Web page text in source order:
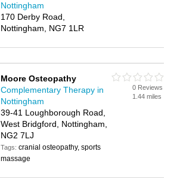
Nottingham
170 Derby Road,
Nottingham, NG7 1LR
Moore Osteopathy
Complementary Therapy in
Nottingham
39-41 Loughborough Road,
West Bridgford, Nottingham,
NG2 7LJ
Tags:cranial osteopathy, sports
massage
0 Reviews
1.44 miles